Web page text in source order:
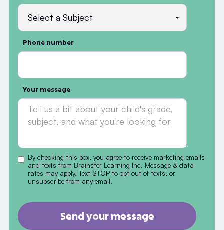
Phone number
Your message
By checking this box, you agree to receive marketing emails
and texts from Brainster Learning Inc. Message & data
rates may apply. Text STOP to opt out of texts, or
unsubscribe from any email.